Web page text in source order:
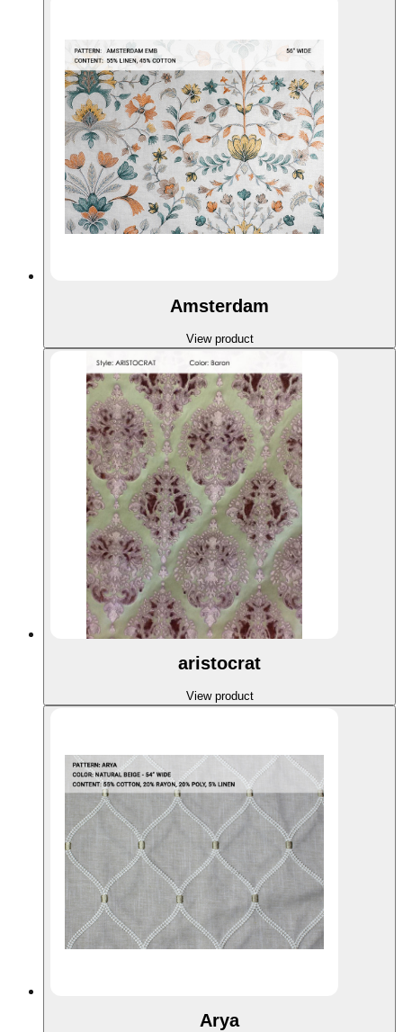
Amsterdam
View product
aristocrat
View product
Arya